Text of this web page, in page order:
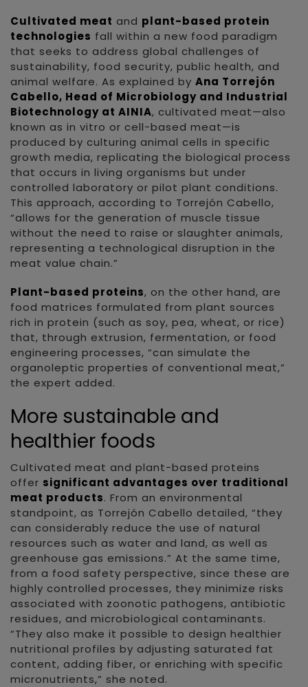
Cultivated meat and plant-based protein
technologies fall within a new food paradigm
that seeks to address global challenges of
sustainability, food security, public health, and
animal welfare. As explained by Ana Torrejón
Cabello, Head of Microbiology and Industrial
Biotechnology at AINIA, cultivated meat—also
known as in vitro or cell-based meat—is
produced by culturing animal cells in specific
growth media, replicating the biological process
that occurs in living organisms but under
controlled laboratory or pilot plant conditions.
This approach, according to Torrejón Cabello,
“allows for the generation of muscle tissue
without the need to raise or slaughter animals,
representing a technological disruption in the
meat value chain.”
Plant-based proteins, on the other hand, are
food matrices formulated from plant sources
rich in protein (such as soy, pea, wheat, or rice)
that, through extrusion, fermentation, or food
engineering processes, “can simulate the
organoleptic properties of conventional meat,”
the expert added.
More sustainable and
healthier foods
Cultivated meat and plant-based proteins
offer significant advantages over traditional
meat products. From an environmental
standpoint, as Torrejón Cabello detailed, “they
can considerably reduce the use of natural
resources such as water and land, as well as
greenhouse gas emissions.” At the same time,
from a food safety perspective, since these are
highly controlled processes, they minimize risks
associated with zoonotic pathogens, antibiotic
residues, and microbiological contaminants.
“They also make it possible to design healthier
nutritional profiles by adjusting saturated fat
content, adding fiber, or enriching with specific
micronutrients,” she noted.